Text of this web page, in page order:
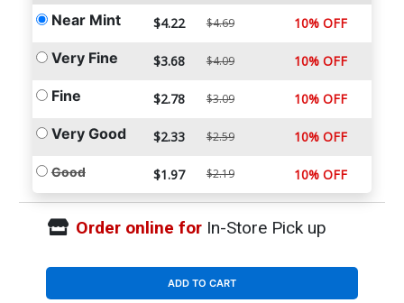
Near Mint $4.22 $4.69 10% OFF
Very Fine $3.68 $4.09 10% OFF
Fine $2.78 $3.09 10% OFF
Very Good $2.33 $2.59 10% OFF
Good $1.97 $2.19 10% OFF
Order online forIn-Store Pick up
ADD TO CART